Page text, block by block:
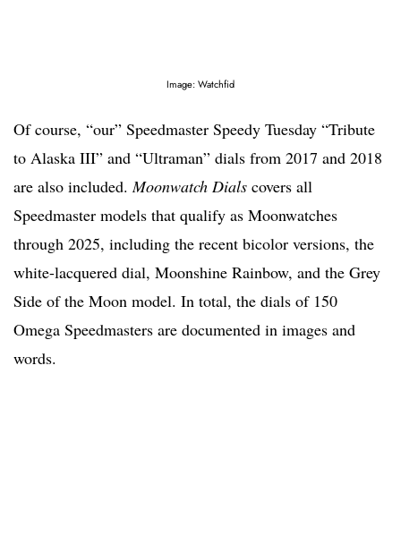
Image: Watchfid
Of course, “our” Speedmaster Speedy Tuesday “Tribute
to Alaska III” and “Ultraman” dials from 2017 and 2018
are also included. Moonwatch Dials covers all
Speedmaster models that qualify as Moonwatches
through 2025, including the recent bicolor versions, the
white-lacquered dial, Moonshine Rainbow, and the Grey
Side of the Moon model. In total, the dials of 150
Omega Speedmasters are documented in images and
words.